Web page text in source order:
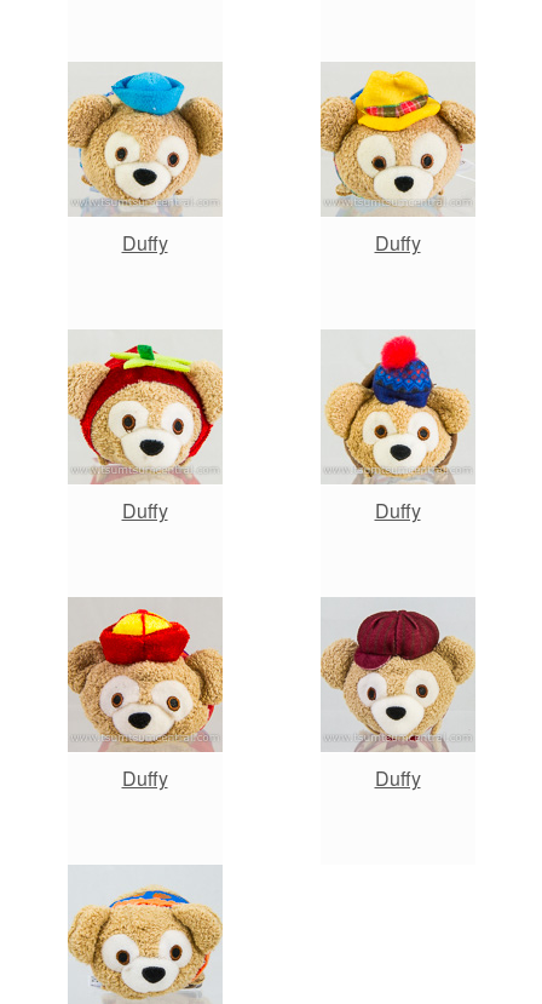
Duffy Duffy
Duffy Duffy
Duffy Duffy